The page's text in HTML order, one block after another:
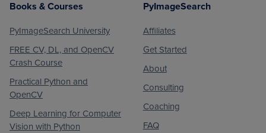
Books & Courses
PyImageSearch University
FREE CV, DL, and OpenCV
Crash Course
Practical Python and
OpenCV
Deep Learning for Computer
Vision with Python
PyImageSearch
Affiliates
Get Started
About
Consulting
Coaching
FAQ